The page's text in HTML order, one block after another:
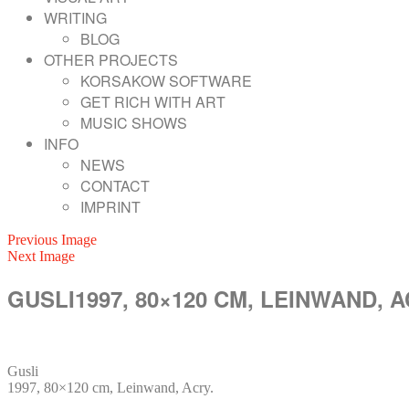
WRITING
BLOG
OTHER PROJECTS
KORSAKOW SOFTWARE
GET RICH WITH ART
MUSIC SHOWS
INFO
NEWS
CONTACT
IMPRINT
Previous Image
Next Image
GUSLI1997, 80×120 CM, LEINWAND,
Gusli
1997, 80×120 cm, Leinwand, Acry.